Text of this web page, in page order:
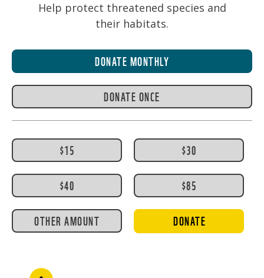
Help protect threatened species and
their habitats.
DONATE MONTHLY
DONATE ONCE
$15 $30
$40 $85
OTHER AMOUNT DONATE